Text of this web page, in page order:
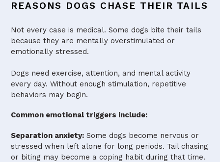
REASONS DOGS CHASE THEIR TAILS
Not every case is medical. Some dogs bite their tails
because they are mentally overstimulated or
emotionally stressed.
Dogs need exercise, attention, and mental activity
every day. Without enough stimulation, repetitive
behaviors may begin.
Common emotional triggers include:
Separation anxiety: Some dogs become nervous or
stressed when left alone for long periods. Tail chasing
or biting may become a coping habit during that time.